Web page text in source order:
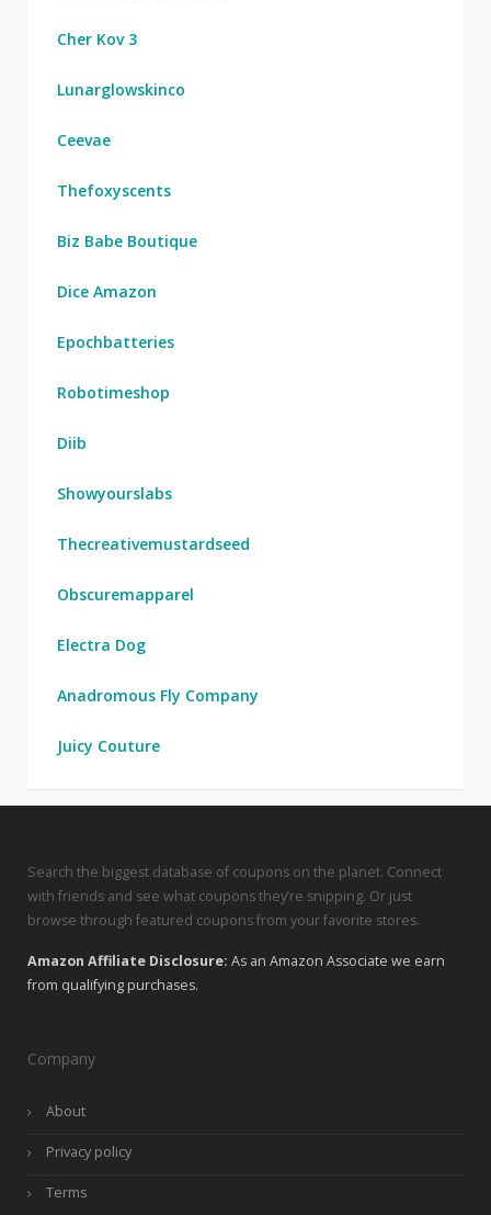
Cher Kov 3
Lunarglowskinco
Ceevae
Thefoxyscents
Biz Babe Boutique
Dice Amazon
Epochbatteries
Robotimeshop
Diib
Showyourslabs
Thecreativemustardseed
Obscuremapparel
Electra Dog
Anadromous Fly Company
Juicy Couture
Search the biggest database of coupons on the planet. Connect
with friends and see what coupons they’re snipping. Or just
browse through featured coupons from your favorite stores.
Amazon Affiliate Disclosure: As an Amazon Associate we earn
from qualifying purchases.
Company
About
Privacy policy
Terms